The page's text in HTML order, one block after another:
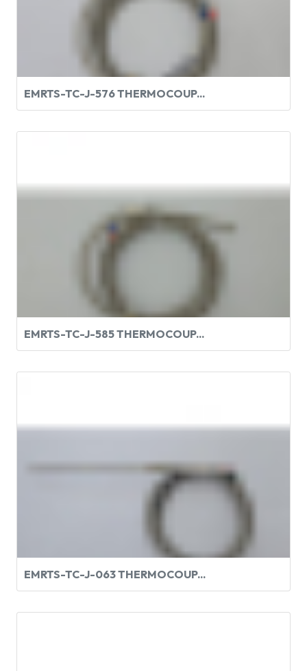
EMRTS-TC-J-576 THERMOCOUP...
EMRTS-TC-J-585 THERMOCOUP...
EMRTS-TC-J-063 THERMOCOUP...